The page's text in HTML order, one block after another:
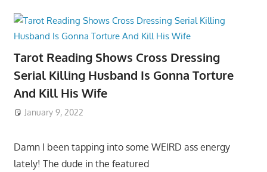
Tarot Reading Shows Cross Dressing
Serial Killing Husband Is Gonna Torture
And Kill His Wife
January 9, 2022
Damn I been tapping into some WEIRD ass energy
lately! The dude in the featured